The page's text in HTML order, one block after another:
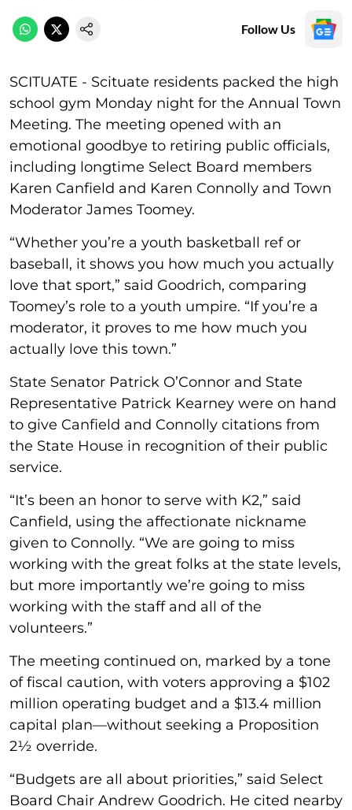
Follow Us
SCITUATE - Scituate residents packed the high
school gym Monday night for the Annual Town
Meeting. The meeting opened with an
emotional goodbye to retiring public officials,
including longtime Select Board members
Karen Canfield and Karen Connolly and Town
Moderator James Toomey.
“Whether you’re a youth basketball ref or
baseball, it shows you how much you actually
love that sport,” said Goodrich, comparing
Toomey’s role to a youth umpire. “If you’re a
moderator, it proves to me how much you
actually love this town.”
State Senator Patrick O’Connor and State
Representative Patrick Kearney were on hand
to give Canfield and Connolly citations from
the State House in recognition of their public
service.
“It’s been an honor to serve with K2,” said
Canfield, using the affectionate nickname
given to Connolly. “We are going to miss
working with the great folks at the state levels,
but more importantly we’re going to miss
working with the staff and all of the
volunteers.”
The meeting continued on, marked by a tone
of fiscal caution, with voters approving a $102
million operating budget and a $13.4 million
capital plan—without seeking a Proposition
2½ override.
“Budgets are all about priorities,” said Select
Board Chair Andrew Goodrich. He cited nearby